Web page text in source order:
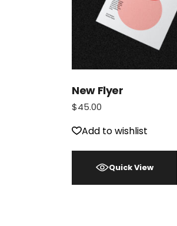
New Flyer
$45.00
Add to wishlist
Quick View